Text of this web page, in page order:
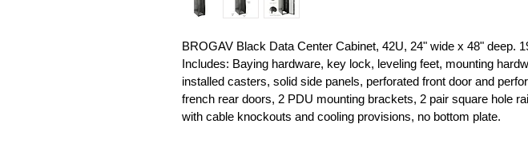
BROGAV Black Data Center Cabinet, 42U, 24" wide x 48" deep.
Includes: Baying hardware, key lock, leveling feet, mounting
installed casters, solid side panels, perforated front door and
french rear doors, 2 PDU mounting brackets, 2 pair square hole
with cable knockouts and cooling provisions, no bottom plate.